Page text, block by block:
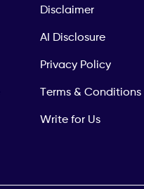
Disclaimer
AI Disclosure
Privacy Policy
Terms & Conditions
Write for Us